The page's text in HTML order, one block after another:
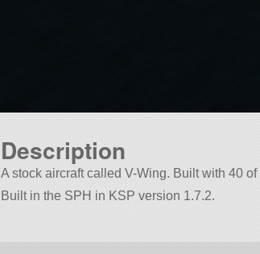
Description
A stock aircraft called V-Wing. Built with 40
Built in the SPH in KSP version 1.7.2.